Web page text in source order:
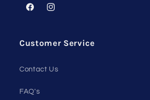
FacebookInstagram
Customer Service
Contact Us
FAQ's